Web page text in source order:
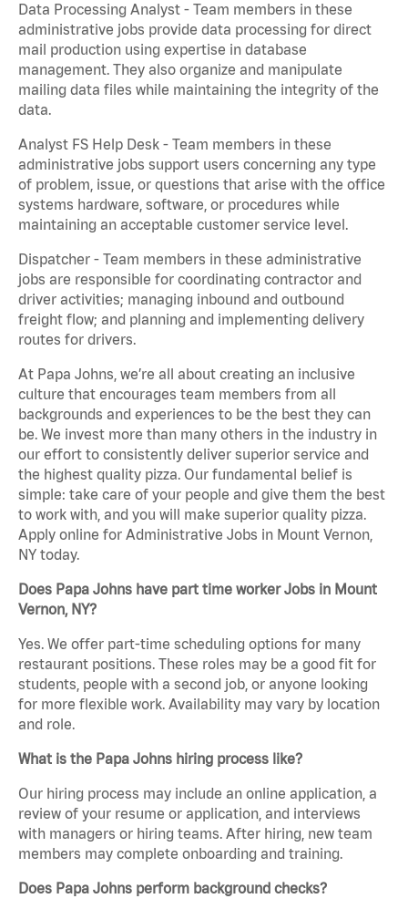
Data Processing Analyst - Team members in these
administrative jobs provide data processing for direct
mail production using expertise in database
management. They also organize and manipulate
mailing data files while maintaining the integrity of the
data.
Analyst FS Help Desk - Team members in these
administrative jobs support users concerning any type
of problem, issue, or questions that arise with the office
systems hardware, software, or procedures while
maintaining an acceptable customer service level.
Dispatcher - Team members in these administrative
jobs are responsible for coordinating contractor and
driver activities; managing inbound and outbound
freight flow; and planning and implementing delivery
routes for drivers.
At Papa Johns, we’re all about creating an inclusive
culture that encourages team members from all
backgrounds and experiences to be the best they can
be. We invest more than many others in the industry in
our effort to consistently deliver superior service and
the highest quality pizza. Our fundamental belief is
simple: take care of your people and give them the best
to work with, and you will make superior quality pizza.
Apply online for Administrative Jobs in Mount Vernon,
NY today.
Does Papa Johns have part time worker Jobs in Mount
Vernon, NY?
Yes. We offer part-time scheduling options for many
restaurant positions. These roles may be a good fit for
students, people with a second job, or anyone looking
for more flexible work. Availability may vary by location
and role.
What is the Papa Johns hiring process like?
Our hiring process may include an online application, a
review of your resume or application, and interviews
with managers or hiring teams. After hiring, new team
members may complete onboarding and training.
Does Papa Johns perform background checks?